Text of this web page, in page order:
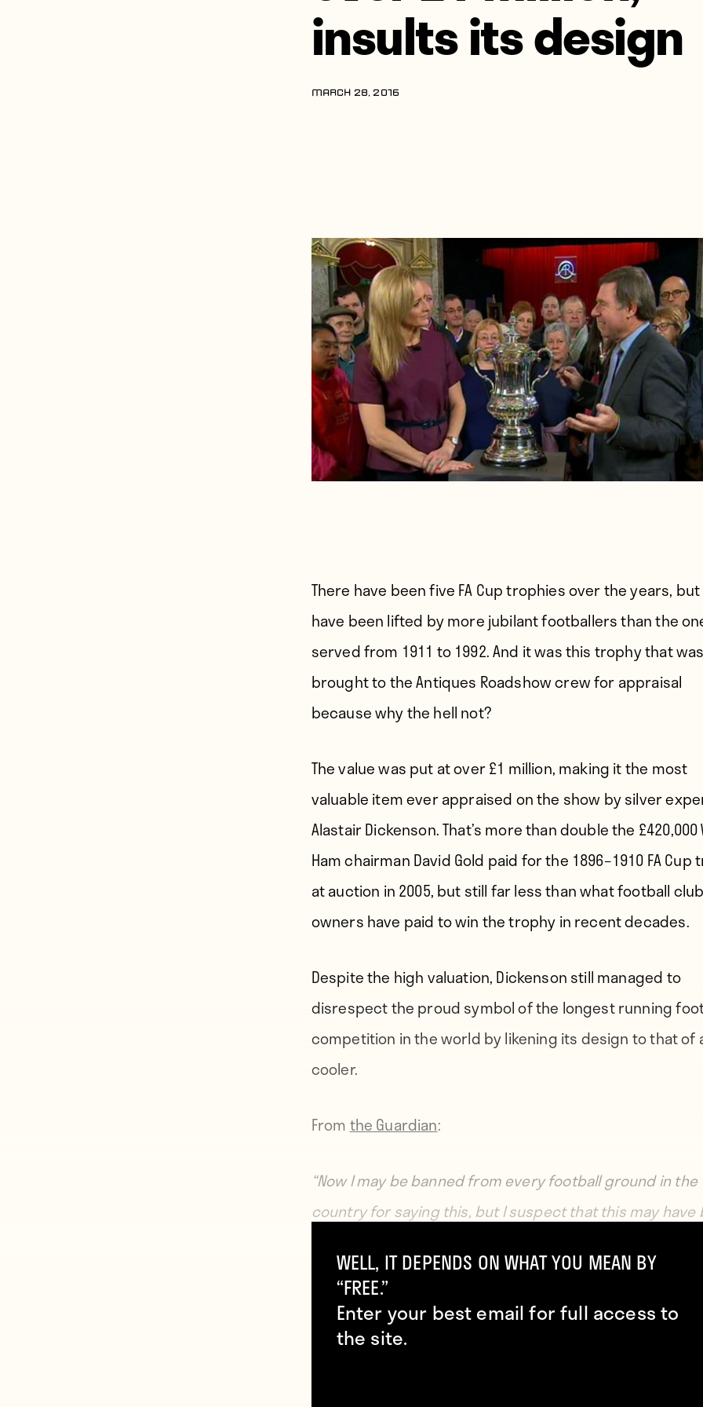
insults its design
MARCH 28, 2016
There have been five FA Cup trophies over the years,
have been lifted by more jubilant footballers than the
served from 1911 to 1992. And it was this trophy that
brought to the Antiques Roadshow crew for appraisal
because why the hell not?
The value was put at over £1 million, making it the most
valuable item ever appraised on the show by silver
Alastair Dickenson. That’s more than double the £420,000
Ham chairman David Gold paid for the 1896–1910 FA Cup
at auction in 2005, but still far less than what football
owners have paid to win the trophy in recent decades.
Despite the high valuation, Dickenson still managed to
disrespect the proud symbol of the longest running
competition in the world by likening its design to that of
cooler.
From the Guardian:
“Now I may be banned from every football ground in the
country for saying this, but I suspect that this may have
said.
“I think that because it has all these grapes and vines on
WELL, IT DEPENDS ON WHAT YOU MEAN BY
“FREE.”
Enter your best email for full access to
the site.